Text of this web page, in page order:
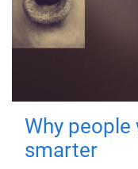
Why
smarter